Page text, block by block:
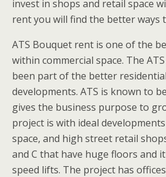
invest in shops and retail space
rent you will find the better ways
ATS Bouquet rent is one of the
within commercial space. The
been part of the better
developments. ATS is known to
gives the business purpose to
project is with ideal
space, and high street retail
and C that have huge floors and
speed lifts. The project has